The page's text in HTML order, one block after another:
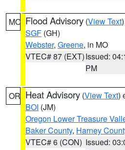
MO Flood Advisory (View Text
SGF (GH)
Webster, Greene, in MO
VTEC# 87 (EXT)Issued:
PM
OR Heat Advisory (View Text)
BOI (JM)
Oregon Lower Treasure
Baker County, Harney
VTEC# 6 (CON) Issued: